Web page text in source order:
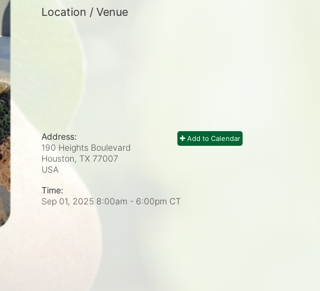
Location / Venue
Add to Calendar
Address:
190 Heights Boulevard
Houston, TX 77007
USA
Time:
Sep 01, 2025 8:00am - 6:00pm CT